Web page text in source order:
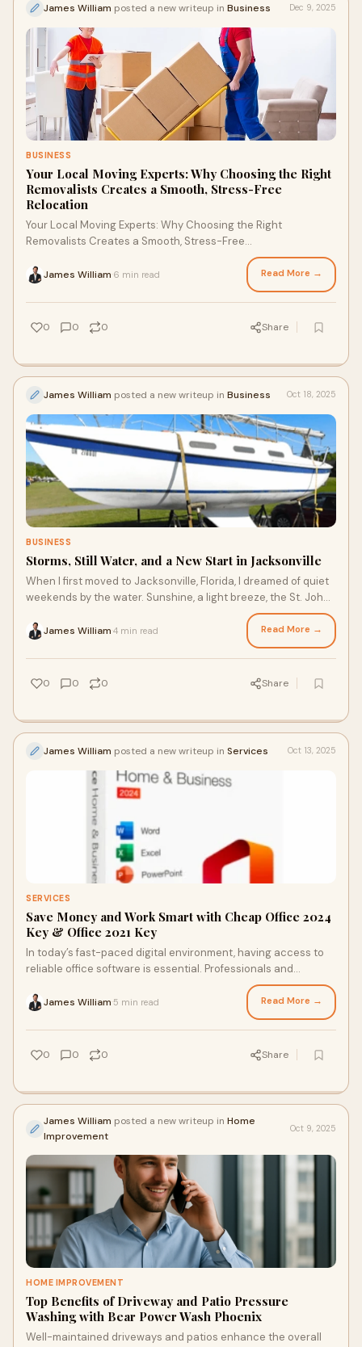
James William posted a new writeup in Business Dec 9, 2025
BUSINESS
Your Local Moving Experts: Why Choosing the Right
Removalists Creates a Smooth, Stress-Free
Relocation
Your Local Moving Experts: Why Choosing the Right
Removalists Creates a Smooth, Stress-Free
RelocationMoving to a new home or office is exciting, but
James William 6 min read Read More →
0 0 0 Share
James William posted a new writeup in Business Oct 18, 2025
BUSINESS
Storms, Still Water, and a New Start in Jacksonville
When I first moved to Jacksonville, Florida, I dreamed of quiet
weekends by the water. Sunshine, a light breeze, the St. Johns
James William 4 min read Read More →
0 0 0 Share
James William posted a new writeup in Services Oct 13, 2025
SERVICES
Save Money and Work Smart with Cheap Office 2024
Key & Office 2021 Key
In today’s fast-paced digital environment, having access to
reliable office software is essential. Professionals and
James William 5 min read Read More →
0 0 0 Share
James William posted a new writeup in Home
Improvement
Oct 9, 2025
HOME IMPROVEMENT
Top Benefits of Driveway and Patio Pressure
Washing with Bear Power Wash Phoenix
Well-maintained driveways and patios enhance the overall